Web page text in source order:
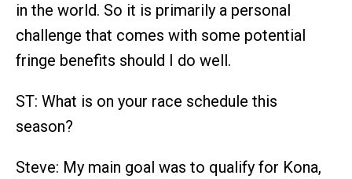
in the world. So it is primarily a personal
challenge that comes with some potential
fringe benefits should I do well.
ST: What is on your race schedule this
season?
Steve: My main goal was to qualify for Kona,